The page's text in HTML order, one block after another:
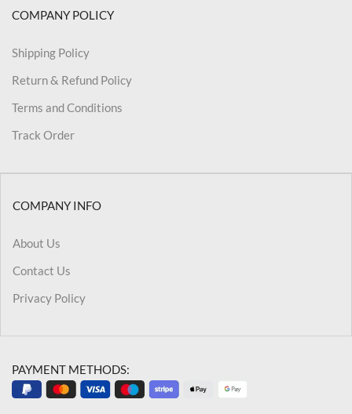
COMPANY POLICY
Shipping Policy
Return & Refund Policy
Terms and Conditions
Track Order
COMPANY INFO
About Us
Contact Us
Privacy Policy
PAYMENT METHODS: